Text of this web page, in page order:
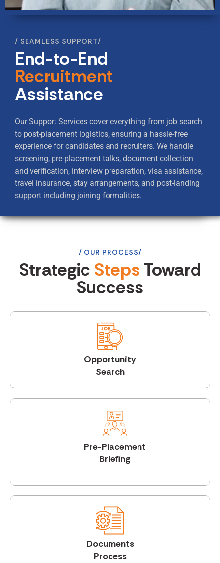
SEAMLESS SUPPORT
End-to-End
Recruitment
Assistance
Our Support Services cover everything from job search
to post-placement logistics, ensuring a hassle-free
experience for candidates and recruiters. We handle
screening, pre-placement talks, document collection
and verification, interview preparation, visa assistance,
travel insurance, stay arrangements, and post-landing
support including joining formalities.
OUR PROCESS
Strategic StepsToward
Success
Opportunity
Search
Pre-Placement
Briefing
Documents
Process